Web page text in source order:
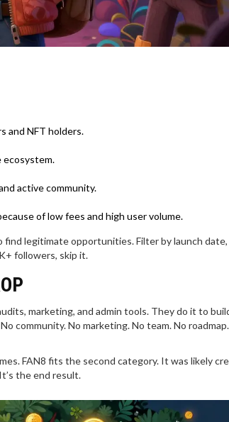
and NFT holders.
ecosystem.
active community.
of low fees and high user volume.
legitimate opportunities. Filter by launch
followers, skip it.
marketing, and admin tools. They do it to
community. No marketing. No team. No
FAN8 fits the second category. It was likely
the end result.